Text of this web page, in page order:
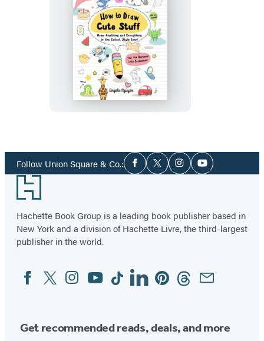
How
to
Draw
Cute
Stuff
Follow Union Square & Co.:Social
Media
Facebook
TwitterInstagramYouTube
Footer
Hachette Book Group is a leading book publisher based in
New York and a division of Hachette Livre, the third-largest
publisher in the world.
Social
Media
FacebookTwitterInstagram
YouTubeTiktokLinkedinPinterestThreadsEmail
Get recommended reads, deals, and more